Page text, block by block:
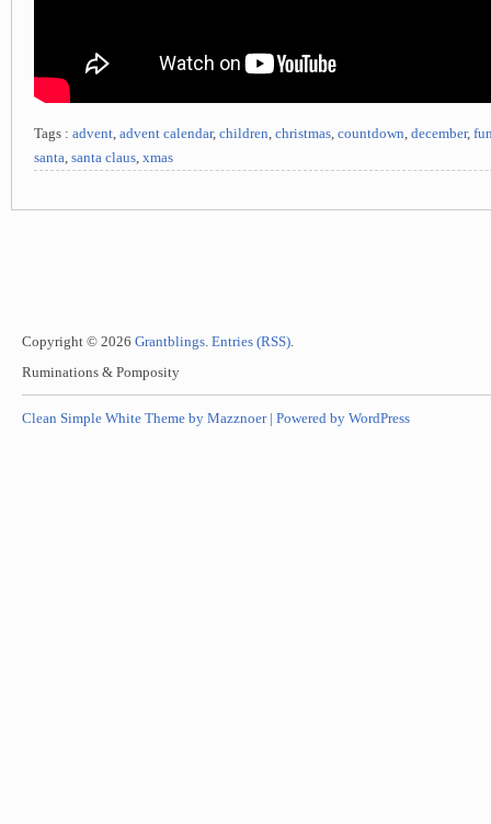
Tags : advent, advent calendar, children, christmas, countdown, december,
santa, santa claus, xmas
Copyright © 2026 Grantblings. Entries (RSS).
Ruminations & Pomposity
Clean Simple White Theme by Mazznoer | Powered by WordPress